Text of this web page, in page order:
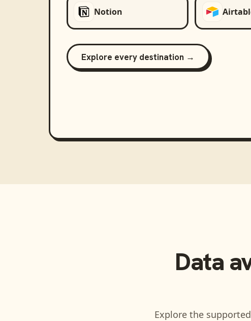
Notion
Explore every destination →
Data
Explore the